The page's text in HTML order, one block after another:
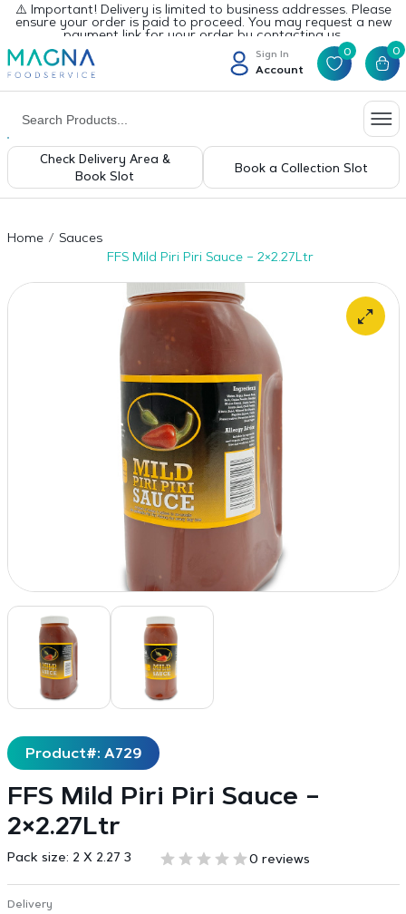
⚠️ Important! Delivery is limited to business addresses. Please
ensure your order is paid to proceed. You may request a new
payment link for your order by contacting us.
Sign In
Account
0 0
Check Delivery Area &
Book Slot
Book a Collection Slot
Home
Sauces
FFS Mild Piri Piri Sauce – 2×2.27Ltr
Product#: A729
FFS Mild Piri Piri Sauce –
2×2.27Ltr
Pack size: 2 X 2.27 3 0 reviews
Delivery